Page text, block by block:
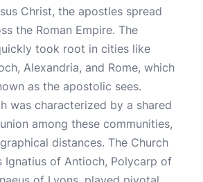
Christ, the apostles spread
the Roman Empire. The
took root in cities like
Alexandria, and Rome, which
as the apostolic sees.
was characterized by a shared
among these communities,
distances. The Church
Ignatius of Antioch, Polycarp of